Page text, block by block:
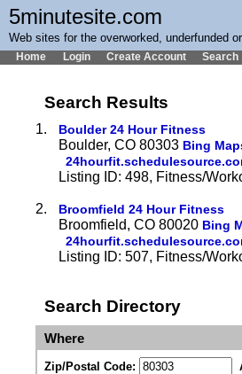
5minutesite.com
Web sites for the overworked, underfunded
Home Login Create Account Search
Search Results
1. Boulder 24 Hour Fitness
Boulder, CO 80303 Bing
Listing ID: 498, Fitness/
2. Broomfield 24 Hour Fitness
Broomfield, CO 80020 Bing
Listing ID: 507, Fitness/
Search Directory
Where
Zip/Postal Code: